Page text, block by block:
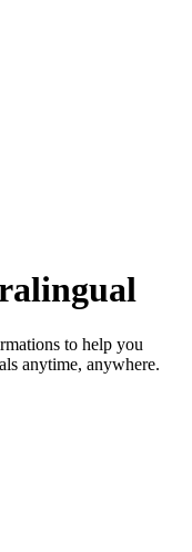
to help you
anytime, anywhere.